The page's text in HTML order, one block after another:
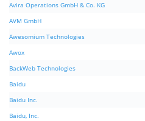
Avira Operations GmbH & Co. KG
AVM GmbH
Awesomium Technologies
Awox
BackWeb Technologies
Baidu
Baidu Inc.
Baidu, Inc.